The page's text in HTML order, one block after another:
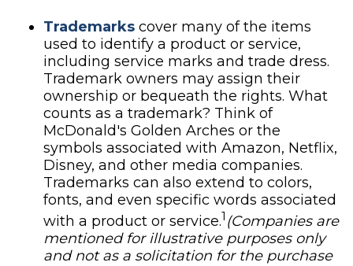
Trademarks cover many of the items
used to identify a product or service,
including service marks and trade dress.
Trademark owners may assign their
ownership or bequeath the rights. What
counts as a trademark? Think of
McDonald's Golden Arches or the
symbols associated with Amazon, Netflix,
Disney, and other media companies.
Trademarks can also extend to colors,
fonts, and even specific words associated
with a product or service.1 (Companies are
mentioned for illustrative purposes only
and not as a solicitation for the purchase